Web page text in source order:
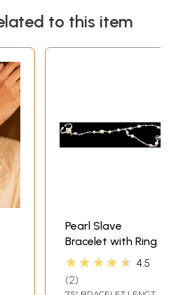
to this item
Pearl Slave
Bracelet with Ring
★★★★★ 4.5
2